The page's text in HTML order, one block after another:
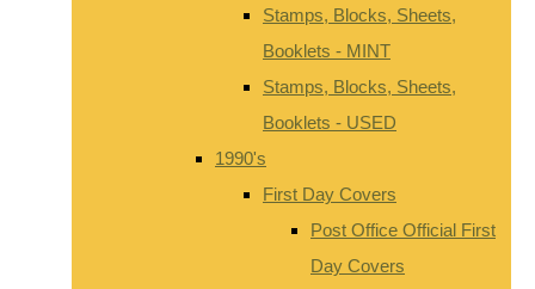
Stamps, Blocks, Sheets,
Booklets - MINT
Stamps, Blocks, Sheets,
Booklets - USED
1990's
First Day Covers
Post Office Official First
Day Covers